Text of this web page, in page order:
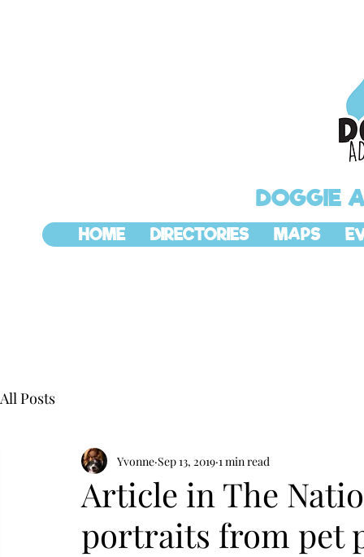
DOGGIE
HOME DIRECTORIES MAPS
All Posts
Article in The
portraits from pet
Yvonne Sep 13, 2019 1 min read